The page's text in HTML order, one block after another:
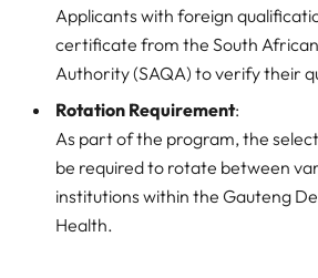
Applicants with foreign
certificate from the South
Authority (SAQA) to verify their
Rotation Requirement:
As part of the program, the
be required to rotate between
institutions within the Gauteng
Health.